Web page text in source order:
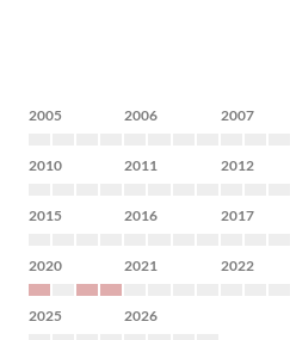
2005 2006 2007
2010 2011 2012
2015 2016 2017
2020 2021 2022
2025 2026